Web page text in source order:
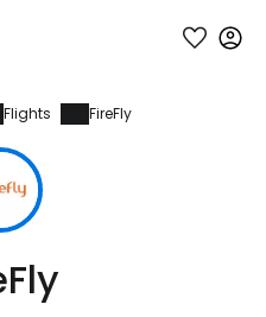
Flights FireFly
community
Google